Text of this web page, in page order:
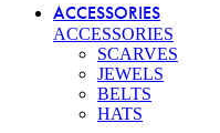
ACCESSORIES
ACCESSORIES
SCARVES
JEWELS
BELTS
HATS